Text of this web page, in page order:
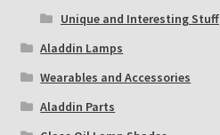
Unique and Interesting Stuff
Aladdin Lamps
Wearables and Accessories
Aladdin Parts